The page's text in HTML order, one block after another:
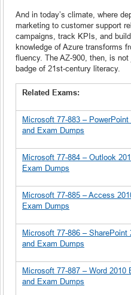
And in today’s climate, where
marketing to customer support
campaigns, track KPIs, and
knowledge of Azure transforms
fluency. The AZ-900, then, is
badge of 21st-century literacy.
Related Exams:
Microsoft 77-883 –
and Exam Dumps
Microsoft 77-884 – Outlook
Exam Dumps
Microsoft 77-885 – Access
Exam Dumps
Microsoft 77-886 –
and Exam Dumps
Microsoft 77-887 – Word
and Exam Dumps